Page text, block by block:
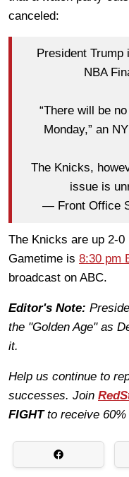
canceled:
President
NBA
“There will be
Monday,” an
The Knicks,
issue is
— Front Office
The Knicks are up 2-
Gametime is 8:30 pm
broadcast on ABC.
Editor's Note:
the "Golden Age" as
it.
Help us continue to
successes. Join
FIGHTto receive 60%